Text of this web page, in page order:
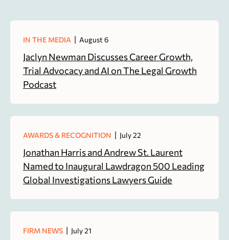
IN THE MEDIA | August 6
Jaclyn Newman Discusses Career Growth,
Trial Advocacy and AI on The Legal Growth
Podcast
AWARDS & RECOGNITION | July 22
Jonathan Harris and Andrew St. Laurent
Named to Inaugural Lawdragon 500 Leading
Global Investigations Lawyers Guide
FIRM NEWS | July 21